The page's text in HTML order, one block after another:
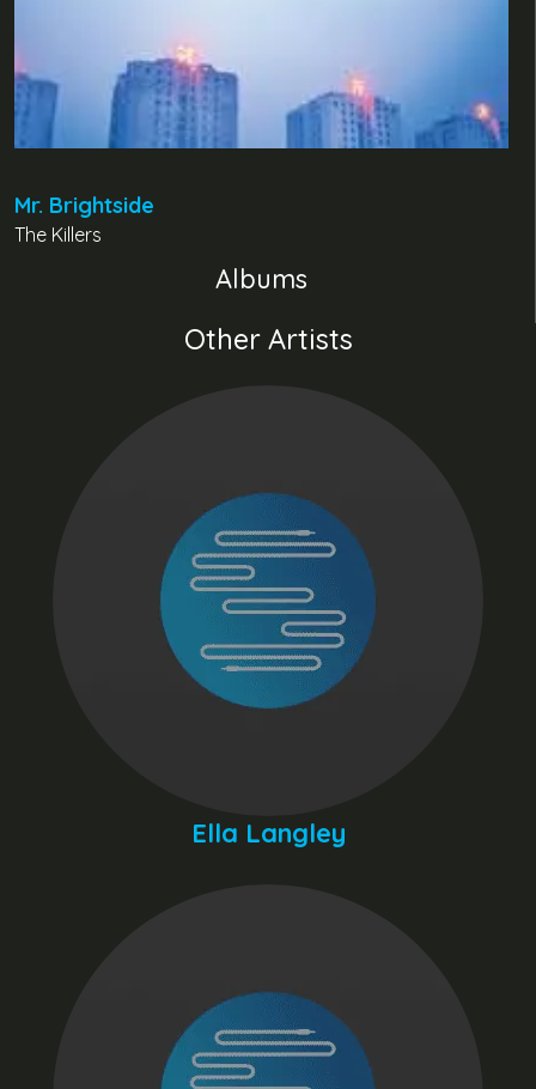
Mr. Brightside
The Killers
Albums
Other Artists
Ella Langley